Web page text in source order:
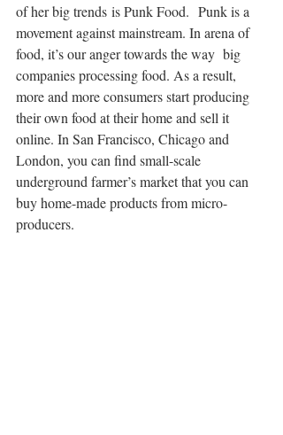
of her big trends is Punk Food.  Punk is a
movement against mainstream. In arena of
food, it’s our anger towards the way  big
companies processing food. As a result,
more and more consumers start producing
their own food at their home and sell it
online. In San Francisco, Chicago and
London, you can find small-scale
underground farmer’s market that you can
buy home-made products from micro-
producers.